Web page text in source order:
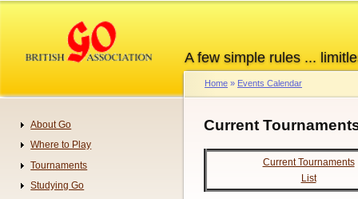
content
A few simple rules ...
Breadcrumb
Home Events Calendar
Current
Current Tournaments
List
Navigation
About Go
Where to Play
Tournaments
Studying Go